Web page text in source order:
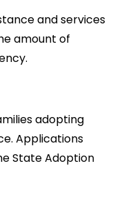
and services
amount of
adopting
Applications
State Adoption